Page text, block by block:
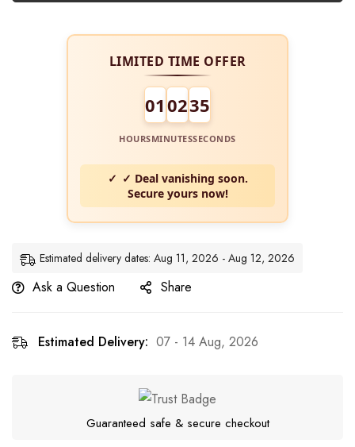
LIMITED TIME OFFER
01 0234
HOURSMINUTESSECONDS
✓ Deal vanishing soon.
Secure yours now!
Estimated delivery dates: Aug 11, 2026 - Aug 12, 2026
Ask a Question Share
Estimated Delivery: 07 - 14 Aug, 2026
Guaranteed safe & secure checkout